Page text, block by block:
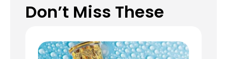
Don’t Miss These